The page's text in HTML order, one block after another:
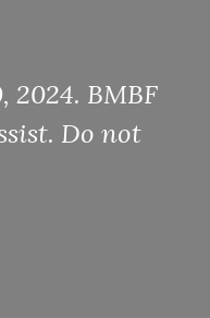
2024. BMBF
Do not